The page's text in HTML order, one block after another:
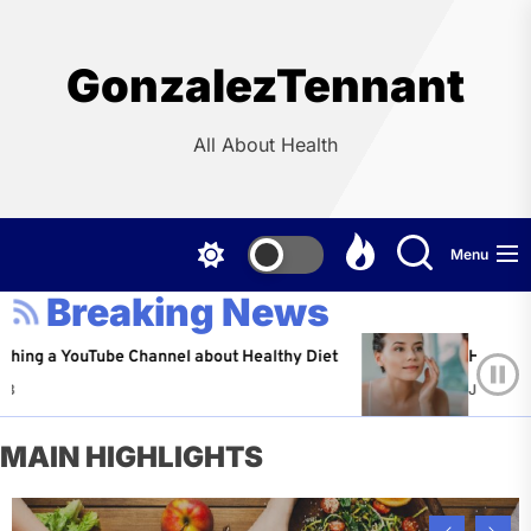
GonzalezTennant
All About Health
Menu
Breaking News
Channel about Healthy Diet Healthy Aging:
Jeffrey Flores
MAIN HIGHLIGHTS